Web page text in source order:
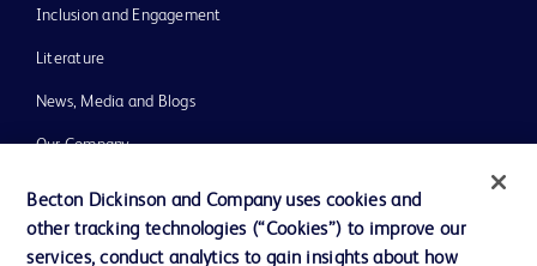
Inclusion and Engagement
Literature
News, Media and Blogs
Our Company
Ethics and Compliance
Support
Becton Dickinson and Company uses cookies and
other tracking technologies (“Cookies”) to improve our
services, conduct analytics to gain insights about how